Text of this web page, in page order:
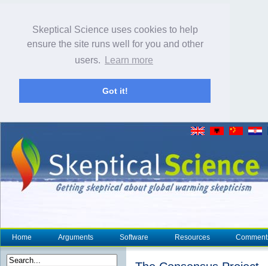
Skeptical Science uses cookies to help
ensure the site runs well for you and other
users.
Learn more
Got it!
Home Arguments Software Resources